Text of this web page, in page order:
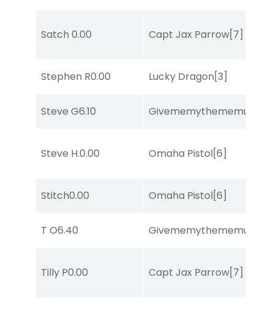
Satch 0.00 Capt Jax Parrow[7]
Stephen R0.00 Lucky Dragon[3]
Steve G6.10 Givememythememusic
Steve H.0.00 Omaha Pistol[6]
Stitch0.00 Omaha Pistol[6]
T O6.40 Givememythememusic
Tilly P0.00 Capt Jax Parrow[7]